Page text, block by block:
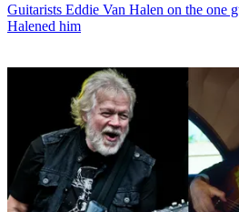
Guitarists Eddie Van Halen on the one
Halened him